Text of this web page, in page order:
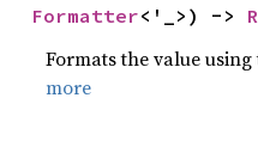
Formatter<'_>) ->
Formats the value
more